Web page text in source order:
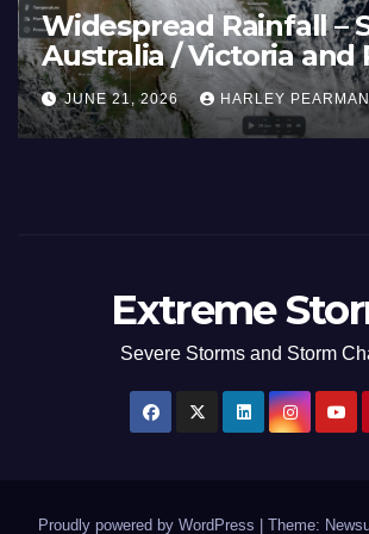
and 40C
Afflicts
and Southern
23 to 27 2026
JUNE 27, 2026 HARLEY PEARMAN
Extreme
Severe Storms and Storm
Proudly powered by WordPress Theme: